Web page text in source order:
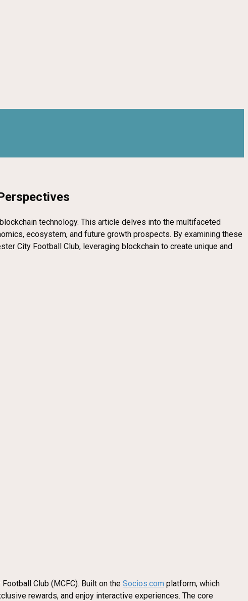
technology. This article delves into the multifaceted
ecosystem, and future growth prospects. By examining these
City Football Club, leveraging blockchain to create unique and
Club (MCFC). Built on the Socios.com platform, which
rewards, and enjoy interactive experiences. The core